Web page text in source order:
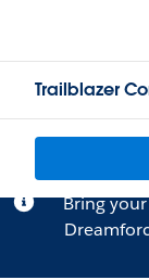
Trailblazer
Bring